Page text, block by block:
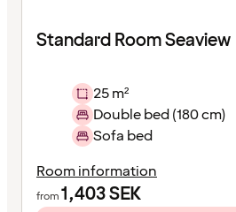
Standard Room Seaview
25 m²
Double bed (180 cm)
Sofa bed
Room information
from1,403SEK